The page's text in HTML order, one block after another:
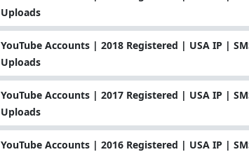
Uploads
YouTube Accounts | 2018 Registered | USA IP |
Uploads
YouTube Accounts | 2017 Registered | USA IP |
Uploads
YouTube Accounts | 2016 Registered | USA IP |